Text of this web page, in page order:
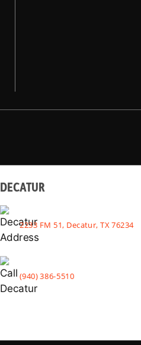
DECATUR
2233 FM 51, Decatur, TX 76234
(940) 386-5510